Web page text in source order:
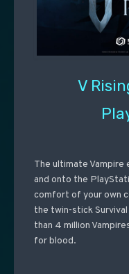
V
The ultimate
and onto the
comfort of your own
the twin-stick
than 4 million
for blood.